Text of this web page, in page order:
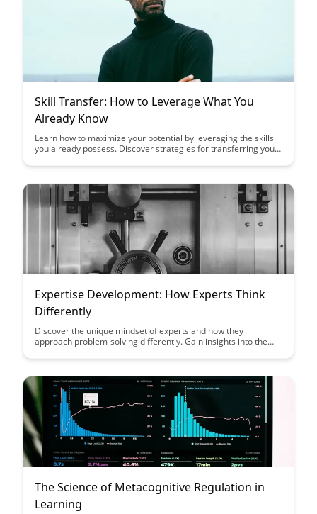
Skill Transfer: How to Leverage What You
Already Know
Learn how to maximize your potential by leveraging the skills
you already possess. Discover strategies for transferring your
growth and success in various aspects of your life.
Expertise Development: How Experts Think
Differently
Discover the unique mindset of experts and how they
approach problem-solving differently. Gain insights into the
development, and learn how you can apply these principles to
The Science of Metacognitive Regulation in
Learning